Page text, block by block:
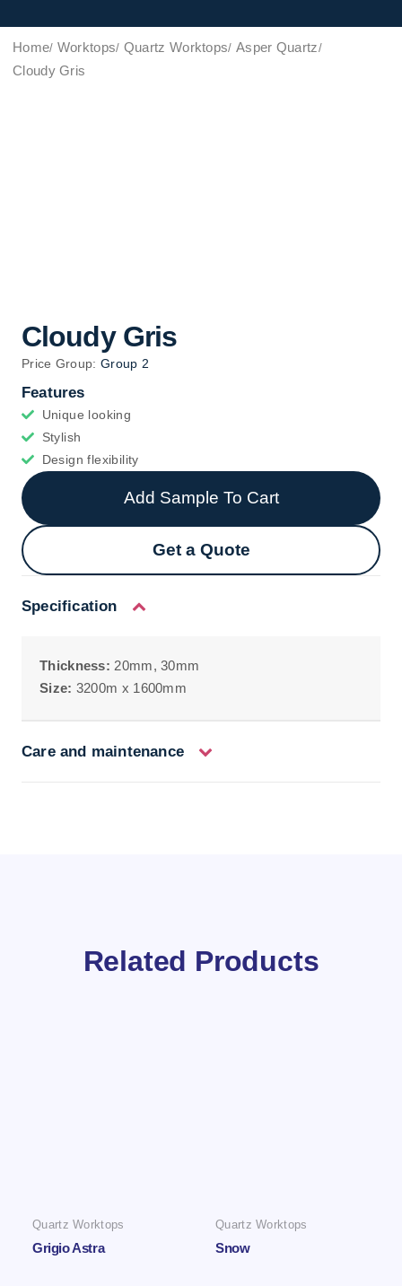
Home Worktops Quartz Worktops Asper Quartz
Cloudy Gris
Cloudy Gris
Price Group: Group 2
Features
Unique looking
Stylish
Design flexibility
Add Sample To Cart
Get a Quote
Specification
Thickness: 20mm, 30mm
Size: 3200m x 1600mm
Care and maintenance
Related Products
Quartz Worktops
Grigio Astra
Quartz Worktops
Snow